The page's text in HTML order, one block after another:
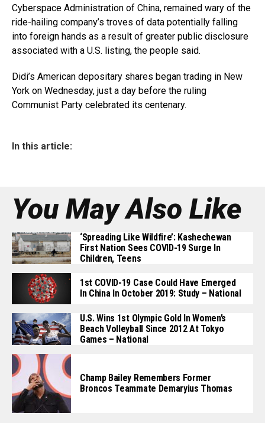
Cyberspace Administration of China, remained wary of the
ride-hailing company’s troves of data potentially falling
into foreign hands as a result of greater public disclosure
associated with a U.S. listing, the people said.
Didi’s American depositary shares began trading in New
York on Wednesday, just a day before the ruling
Communist Party celebrated its centenary.
In this article:
You May Also Like
‘Spreading Like Wildfire’: Kashechewan
First Nation Sees COVID-19 Surge In
Children, Teens
1st COVID-19 Case Could Have Emerged
In China In October 2019: Study – National
U.S. Wins 1st Olympic Gold In Women’s
Beach Volleyball Since 2012 At Tokyo
Games – National
Champ Bailey Remembers Former
Broncos Teammate Demaryius Thomas